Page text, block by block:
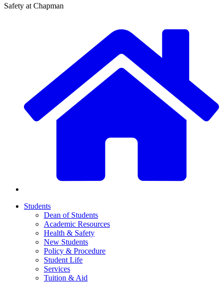
Safety at Chapman
Students
Dean of Students
Academic Resources
Health & Safety
New Students
Policy & Procedure
Student Life
Services
Tuition & Aid